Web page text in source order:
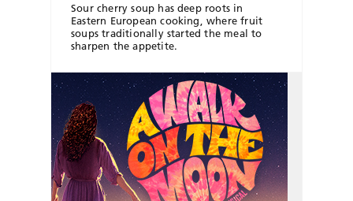
Sour cherry soup has deep roots in
Eastern European cooking, where fruit
soups traditionally started the meal to
sharpen the appetite.